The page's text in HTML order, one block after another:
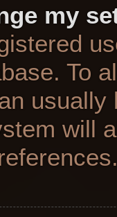
my
To
will